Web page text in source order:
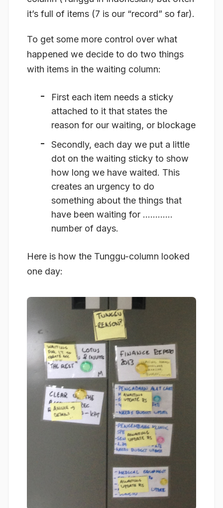
it’s full of items (7 is our “record” so far).
To get some more control over what
happened we decide to do two things
with items in the waiting column:
First each item needs a sticky
attached to it that states the
reason for our waiting, or blockage
Secondly, each day we put a little
dot on the waiting sticky to show
how long we have waited. This
creates an urgency to do
something about the things that
have been waiting for …………
number of days.
Here is how the Tunggu-column looked
one day: